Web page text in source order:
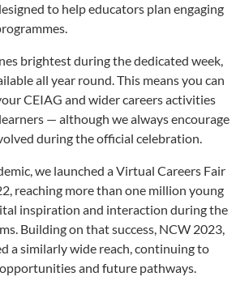
to help educators plan engaging
brightest during the dedicated week,
all year round. This means you can
CEIAG and wider careers activities
— although we always encourage
during the official celebration.
we launched a Virtual Careers Fair
reaching more than one million young
inspiration and interaction during the
Building on that success, NCW 2023,
a similarly wide reach, continuing to
and future pathways.